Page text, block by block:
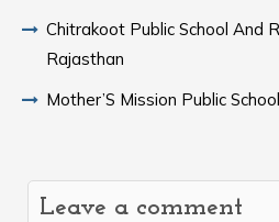
Chitrakoot Public School And
Rajasthan
Mother’S Mission Public
Leave a comment